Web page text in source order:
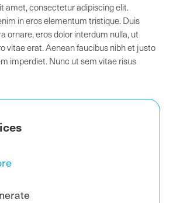
neuropathy
neuropathy
pain syndrome type II
compression
nerve compression
nerve compression (foot
amet, consectetur adipiscing elit.
in eros elementum tristique. Duis
ornare, eros dolor interdum nulla, ut
vitae erat. Aenean faucibus nibh et justo
imperdiet. Nunc ut sem vitae risus